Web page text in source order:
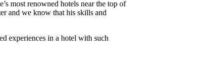
most renowned hotels near the top of
and we know that his skills and
experiences in a hotel with such